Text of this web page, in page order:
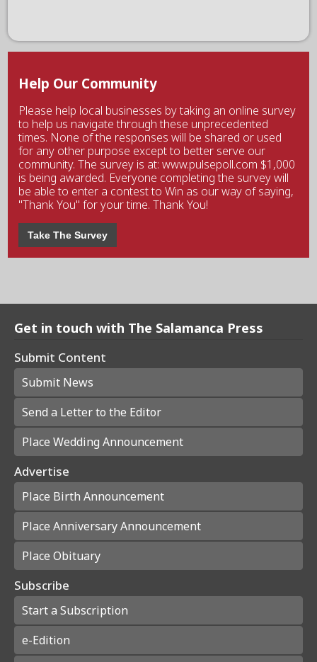
Help Our Community
Please help local businesses by taking an online survey
to help us navigate through these unprecedented
times. None of the responses will be shared or used
for any other purpose except to better serve our
community. The survey is at: www.pulsepoll.com $1,000
is being awarded. Everyone completing the survey will
be able to enter a contest to Win as our way of saying,
"Thank You" for your time. Thank You!
Take The Survey
Get in touch with The Salamanca Press
Submit Content
Submit News
Send a Letter to the Editor
Place Wedding Announcement
Advertise
Place Birth Announcement
Place Anniversary Announcement
Place Obituary
Subscribe
Start a Subscription
e-Edition